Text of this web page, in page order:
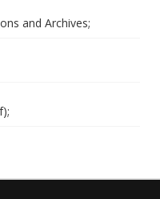
and Archives;